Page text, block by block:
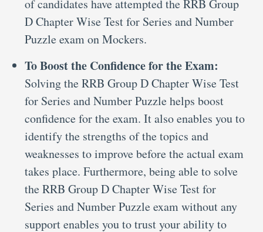
of candidates have attempted the RRB Group
D Chapter Wise Test for Series and Number
Puzzle exam on Mockers.
To Boost the Confidence for the Exam:
Solving the RRB Group D Chapter Wise Test
for Series and Number Puzzle helps boost
confidence for the exam. It also enables you to
identify the strengths of the topics and
weaknesses to improve before the actual exam
takes place. Furthermore, being able to solve
the RRB Group D Chapter Wise Test for
Series and Number Puzzle exam without any
support enables you to trust your ability to